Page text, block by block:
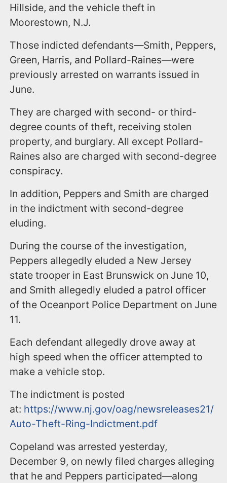
Hillside, and the vehicle theft in
Moorestown, N.J.
Those indicted defendants—Smith, Peppers,
Green, Harris, and Pollard-Raines—were
previously arrested on warrants issued in
June.
They are charged with second- or third-
degree counts of theft, receiving stolen
property, and burglary. All except Pollard-
Raines also are charged with second-degree
conspiracy.
In addition, Peppers and Smith are charged
in the indictment with second-degree
eluding.
During the course of the investigation,
Peppers allegedly eluded a New Jersey
state trooper in East Brunswick on June 10,
and Smith allegedly eluded a patrol officer
of the Oceanport Police Department on June
11.
Each defendant allegedly drove away at
high speed when the officer attempted to
make a vehicle stop.
The indictment is posted
at: https://www.nj.gov/oag/newsreleases21/
Auto-Theft-Ring-Indictment.pdf
Copeland was arrested yesterday,
December 9, on newly filed charges alleging
that he and Peppers participated—along